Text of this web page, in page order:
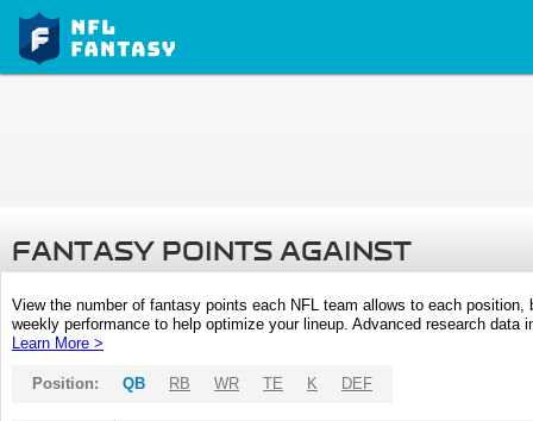
FANTASY POINTS AGAINST
View the number of fantasy points each NFL team allows to each
weekly performance to help optimize your lineup. Advanced research
Learn More >
Position: QB RB WR TE K DEF